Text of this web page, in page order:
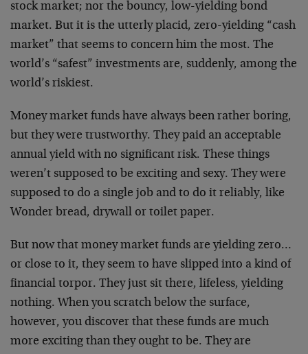
stock market; nor the bouncy, low-yielding bond
market. But it is the utterly placid, zero-yielding “cash
market” that seems to concern him the most. The
world’s “safest” investments are, suddenly, among the
world’s riskiest.
Money market funds have always been rather boring,
but they were trustworthy. They paid an acceptable
annual yield with no significant risk. These things
weren’t supposed to be exciting and sexy. They were
supposed to do a single job and to do it reliably, like
Wonder bread, drywall or toilet paper.
But now that money market funds are yielding zero…
or close to it, they seem to have slipped into a kind of
financial torpor. They just sit there, lifeless, yielding
nothing. When you scratch below the surface,
however, you discover that these funds are much
more exciting than they ought to be. They are